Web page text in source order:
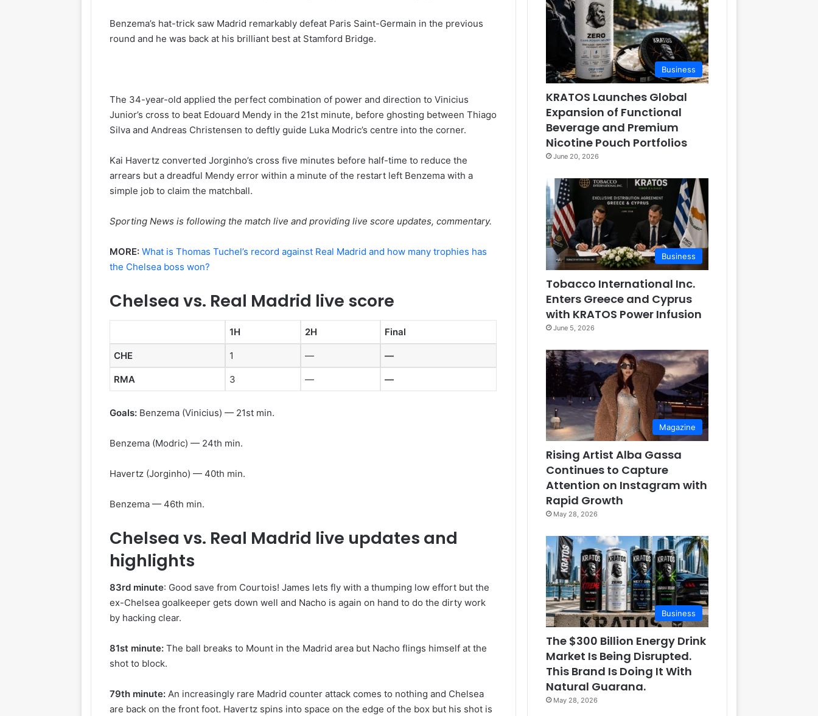
Benzema’s hat-trick saw Madrid remarkably defeat Paris Saint-Germain in the previous
round and he was back at his brilliant best at Stamford Bridge.
The 34-year-old applied the perfect combination of power and direction to Vinicius
Junior’s cross to beat Edouard Mendy in the 21st minute, before ghosting between Thiago
Silva and Andreas Christensen to deftly guide Luka Modric’s centre into the corner.
Kai Havertz converted Jorginho’s cross five minutes before half-time to reduce the
arrears but a dreadful Mendy error within a minute of the restart left Benzema with a
simple job to claim the matchball.
Sporting News is following the match live and providing live score updates, commentary.
MORE:What is Thomas Tuchel’s record against Real Madrid and how many trophies has
the Chelsea boss won?
Chelsea vs. Real Madrid live score
1H 2H Final
CHE 1 — —
RMA 3 — —
Goals: Benzema (Vinicius) — 21st min.
Benzema (Modric) — 24th min.
Havertz (Jorginho) — 40th min.
Benzema — 46th min.
Chelsea vs. Real Madrid live updates and
highlights
83rd minute: Good save from Courtois! James lets fly with a thumping low effort but the
ex-Chelsea goalkeeper gets down well and Nacho is again on hand to do the dirty work
by hacking clear.
81st minute:The ball breaks to Mount in the Madrid area but Nacho flings himself at the
shot to block.
79th minute:An increasingly rare Madrid counter attack comes to nothing and Chelsea
are back on the front foot. Havertz spins into space on the edge of the box but his shot is
Business
KRATOS Launches Global
Expansion of Functional
Beverage and Premium
Nicotine Pouch Portfolios
June 20, 2026
Business
Tobacco International Inc.
Enters Greece and Cyprus
with KRATOS Power Infusion
June 5, 2026
Magazine
Rising Artist Alba Gassa
Continues to Capture
Attention on Instagram with
Rapid Growth
May 28, 2026
Business
The $300 Billion Energy Drink
Market Is Being Disrupted.
This Brand Is Doing It With
Natural Guarana.
May 28, 2026